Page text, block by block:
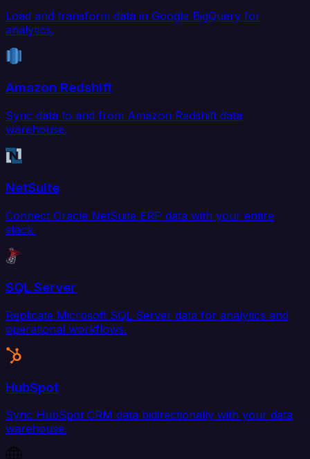
Load and transform data in Google BigQuery for
analytics.
Amazon Redshift
Sync data to and from Amazon Redshift data
warehouse.
NetSuite
Connect Oracle NetSuite ERP data with your entire
stack.
SQL Server
Replicate Microsoft SQL Server data for analytics and
operational workflows.
HubSpot
Sync HubSpot CRM data bidirectionally with your data
warehouse.